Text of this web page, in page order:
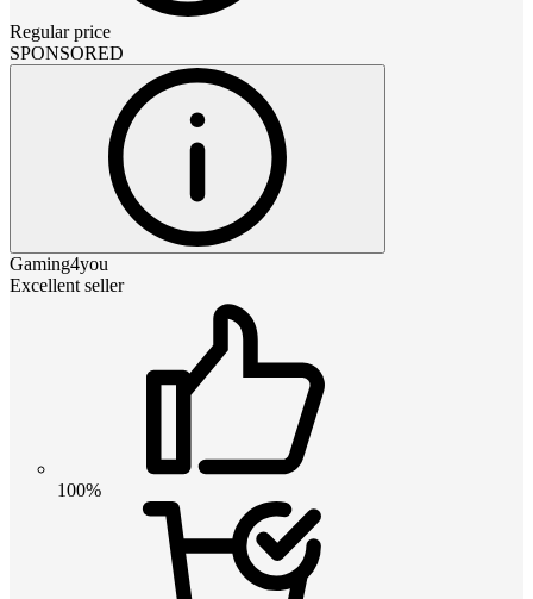
Regular price
SPONSORED
Gaming4you
Excellent seller
100%